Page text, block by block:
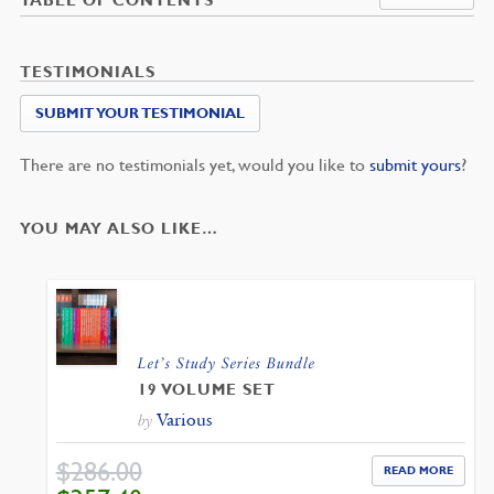
TESTIMONIALS
SUBMIT YOUR TESTIMONIAL
There are no testimonials yet, would you like to submit yours?
YOU MAY ALSO LIKE…
Let’s Study Series Bundle
19 VOLUME SET
by Various
$286.00
ORIGINAL
READ MORE